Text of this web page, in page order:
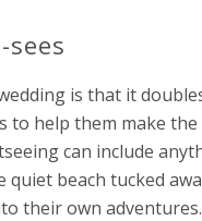
is that it
help them make
can include
beach tucked
their own adventures.